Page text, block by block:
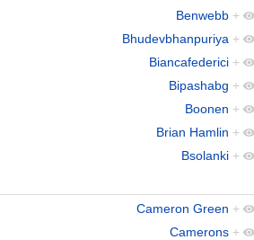
Benwebb +
Bhudevbhanpuriya +
Biancafederici +
Bipashabg +
Boonen +
Brian Hamlin +
Bsolanki +
Cameron Green +
Camerons +